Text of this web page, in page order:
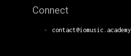
Connect
contact@iomusic.academy